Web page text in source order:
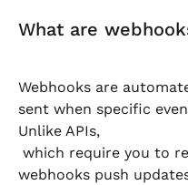
What are
Webhooks are
sent when specific
Unlike APIs,
webhooks push